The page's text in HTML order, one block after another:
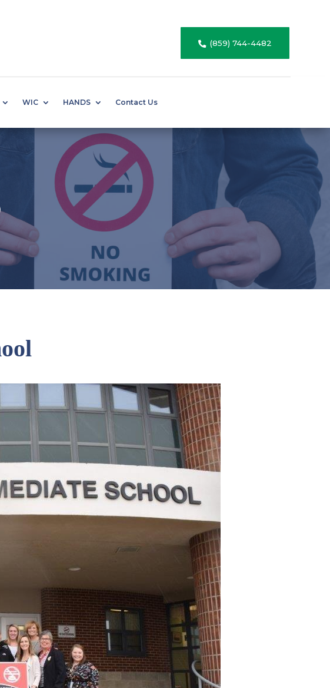
 (859) 744-4482
WIC HANDS Contact Us